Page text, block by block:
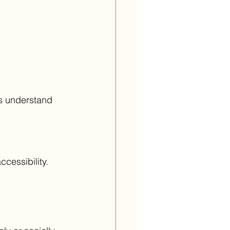
understand